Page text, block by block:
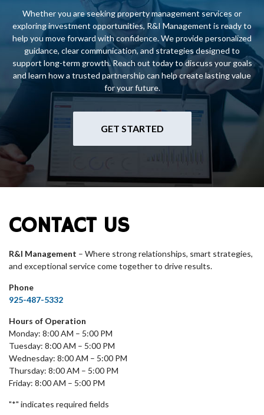
Whether you are seeking property management services or
exploring investment opportunities, R&I Management is ready to
help you move forward with confidence. We provide personalized
guidance, clear communication, and strategies designed to
support long-term growth. Reach out today to discuss your goals
and learn how a trusted partnership can help create lasting value
for your future.
GET STARTED
CONTACT US
R&I Management – Where strong relationships, smart strategies,
and exceptional service come together to drive results.
Phone
925-487-5332
Hours of Operation
Monday: 8:00 AM – 5:00 PM
Tuesday: 8:00 AM – 5:00 PM
Wednesday: 8:00 AM – 5:00 PM
Thursday: 8:00 AM – 5:00 PM
Friday: 8:00 AM – 5:00 PM
"*" indicates required fields